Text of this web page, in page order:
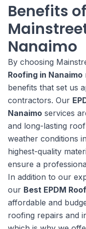
Benefits
Nanaimo
By choosing
Roofing in Nanaimo
benefits that set us
contractors. Our
Nanaimo services
and long-lasting
weather conditions
highest-quality
ensure a
In addition to our
our Best EPDM
affordable and
roofing repairs and